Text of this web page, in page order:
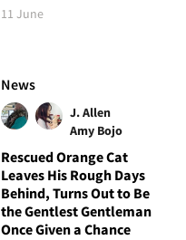
11 June
News
J. Allen
Amy Bojo
Rescued Orange Cat
Leaves His Rough Days
Behind, Turns Out to Be
the Gentlest Gentleman
Once Given a Chance